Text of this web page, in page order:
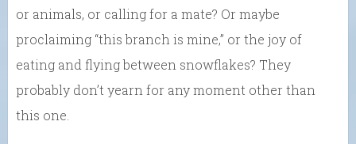
or animals, or calling for a mate? Or maybe
proclaiming “this branch is mine,” or the joy of
eating and flying between snowflakes? They
probably don’t yearn for any moment other than
this one.